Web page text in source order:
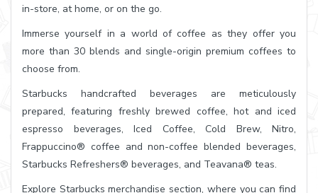
in-store, at home, or on the go.
Immerse yourself in a world of coffee as they offer you
more than 30 blends and single-origin premium coffees to
choose from.
Starbucks handcrafted beverages are meticulously
prepared, featuring freshly brewed coffee, hot and iced
espresso beverages, Iced Coffee, Cold Brew, Nitro,
Frappuccino® coffee and non-coffee blended beverages,
Starbucks Refreshers® beverages, and Teavana® teas.
Explore Starbucks merchandise section, where you can find